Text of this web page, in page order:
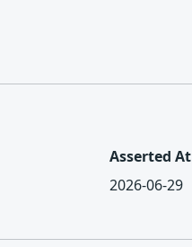
Asserted At
2026-06-29